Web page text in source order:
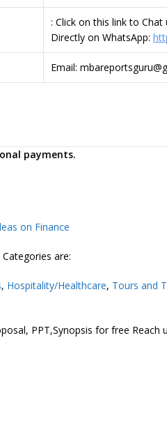
: Click on this link to Chat
Directly on WhatsApp:
Email:
payments.
on Finance
are:
, Hospitality/Healthcare, Tours and
PPT,Synopsis for free Reach